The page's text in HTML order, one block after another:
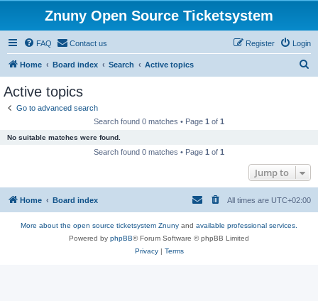
Znuny Open Source Ticketsystem
FAQ Contact us Login
Register
Home Board index Search Active topics
Active topics
Go to advanced search
Search found 0 matches • Page 1 of 1
No suitable matches were found.
Search found 0 matches • Page 1 of 1
Jump to
Home Board index All times are UTC+02:00
More about the open source ticketsystem Znuny and available professional services.
Powered by phpBB® Forum Software © phpBB Limited
Privacy| Terms